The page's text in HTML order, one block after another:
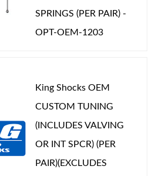
SPRINGS (PER PAIR) -
OPT-OEM-1203
King Shocks OEM
CUSTOM TUNING
(INCLUDES VALVING
OR INT SPCR) (PER
PAIR)(EXCLUDES